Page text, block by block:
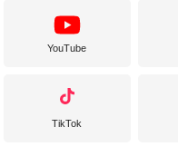
YouTube
TikTok